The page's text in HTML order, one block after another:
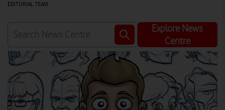
EDITORIAL TEAM
Explore News
Centre